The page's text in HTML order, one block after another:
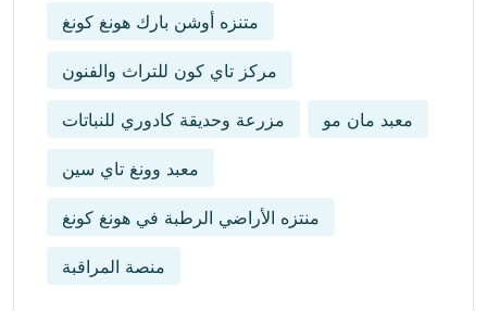
متنزه أوشن بارك هونغ كونغ
مركز تاي كون للتراث والفنون
مزرعة وحديقة كادوري للنباتات معبد مان مو
معبد وونغ تاي سين
منتزه الأراضي الرطبة في هونغ كونغ
منصة المراقبة